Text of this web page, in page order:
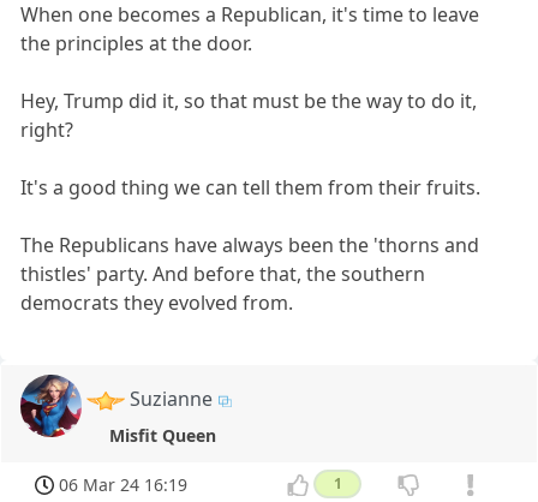
When one becomes a Republican, it's time to leave
the principles at the door.
Hey, Trump did it, so that must be the way to do it,
right?
It's a good thing we can tell them from their fruits.
The Republicans have always been the 'thorns and
thistles' party. And before that, the southern
democrats they evolved from.
Suzianne
Misfit Queen
06 Mar 24 16:19 1